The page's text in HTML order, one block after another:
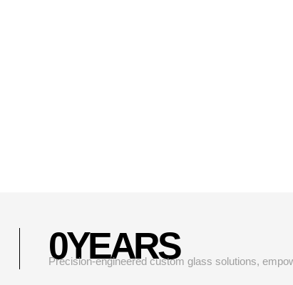
0YEARS
Precision-engineered custom glass solutions,